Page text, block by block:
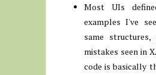
Most UIs
examples I've
same
mistakes seen in
code is basically